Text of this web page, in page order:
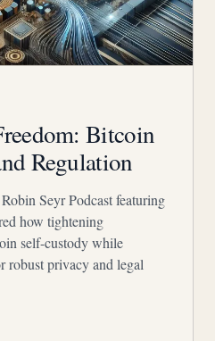
Bitcoin
Regulation
Seyr Podcast featuring
how tightening
self-custody while
robust privacy and legal